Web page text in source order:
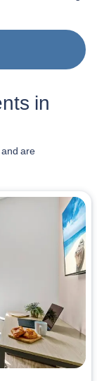
in
are